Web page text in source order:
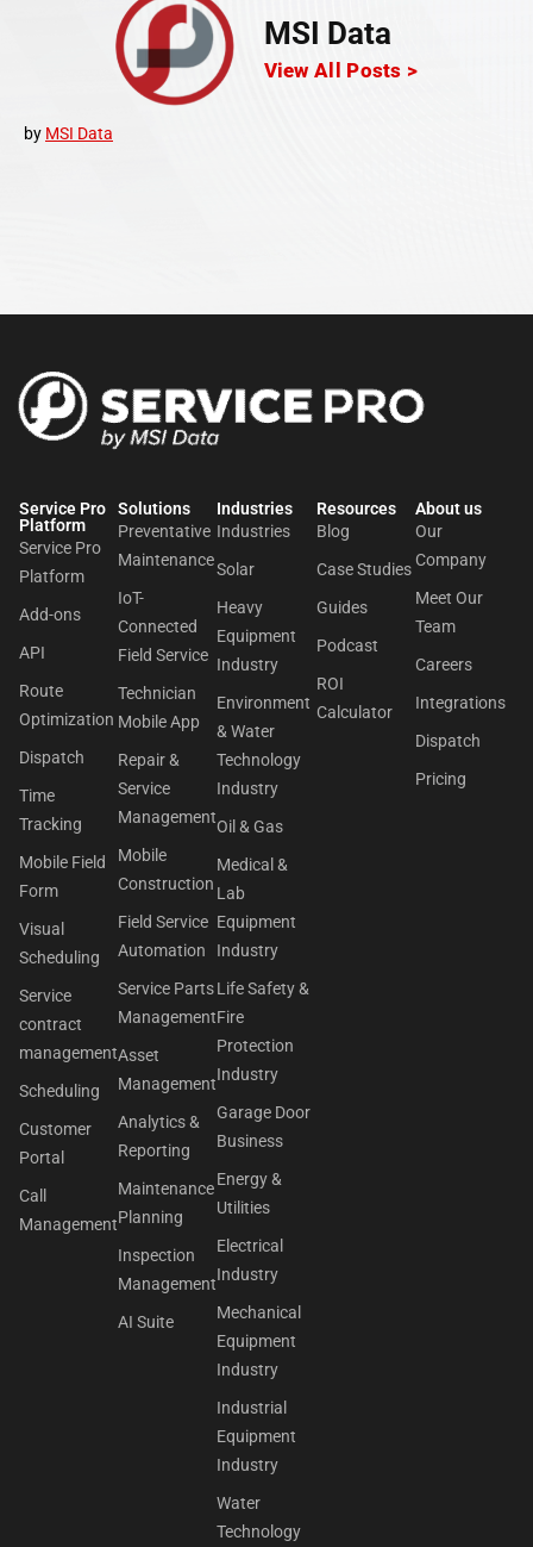
MSI Data
View All Posts >
by MSI Data
Service Pro
Platform
Service Pro
Platform
Add-ons
API
Route
Optimization
Dispatch
Time
Tracking
Mobile Field
Form
Visual
Scheduling
Service
contract
management
Scheduling
Customer
Portal
Call
Management
Solutions
Preventative
Maintenance
IoT-
Connected
Field Service
Technician
Mobile App
Repair &
Service
Management
Mobile
Construction
Field Service
Automation
Service Parts
Management
Asset
Management
Analytics &
Reporting
Maintenance
Planning
Inspection
Management
AI Suite
Industries
Industries
Solar
Heavy
Equipment
Industry
Environment
& Water
Technology
Industry
Oil & Gas
Medical &
Lab
Equipment
Industry
Life Safety &
Fire
Protection
Industry
Garage Door
Business
Energy &
Utilities
Electrical
Industry
Mechanical
Equipment
Industry
Industrial
Equipment
Industry
Water
Technology
Resources
Blog
Case Studies
Guides
Podcast
ROI
Calculator
About us​
Our
Company
Meet Our
Team
Careers
Integrations
Dispatch
Pricing